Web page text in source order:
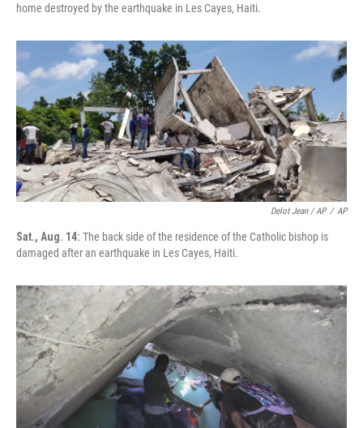
home destroyed by the earthquake in Les Cayes, Haiti.
Delot Jean / AP / AP
Sat., Aug. 14: The back side of the residence of the Catholic bishop is
damaged after an earthquake in Les Cayes, Haiti.